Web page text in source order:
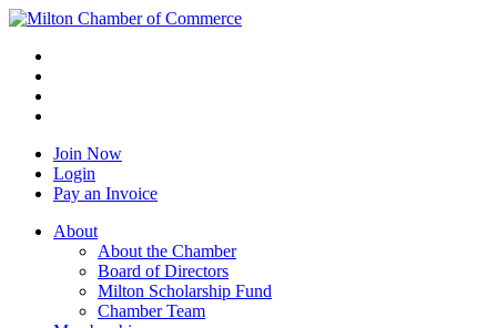
Join Now
Login
Pay an Invoice
About
About the Chamber
Board of Directors
Milton Scholarship Fund
Chamber Team